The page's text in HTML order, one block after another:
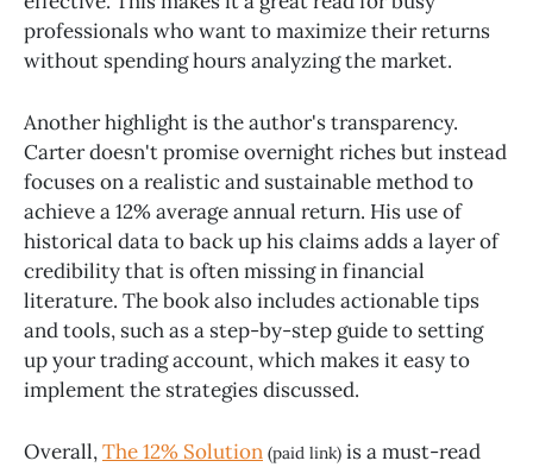
professionals who want to maximize their returns
without spending hours analyzing the market.
Another highlight is the author's transparency.
Carter doesn't promise overnight riches but instead
focuses on a realistic and sustainable method to
achieve a 12% average annual return. His use of
historical data to back up his claims adds a layer of
credibility that is often missing in financial
literature. The book also includes actionable tips
and tools, such as a step-by-step guide to setting
up your trading account, which makes it easy to
implement the strategies discussed.
Overall,The 12% Solution (paid link) is a must-read